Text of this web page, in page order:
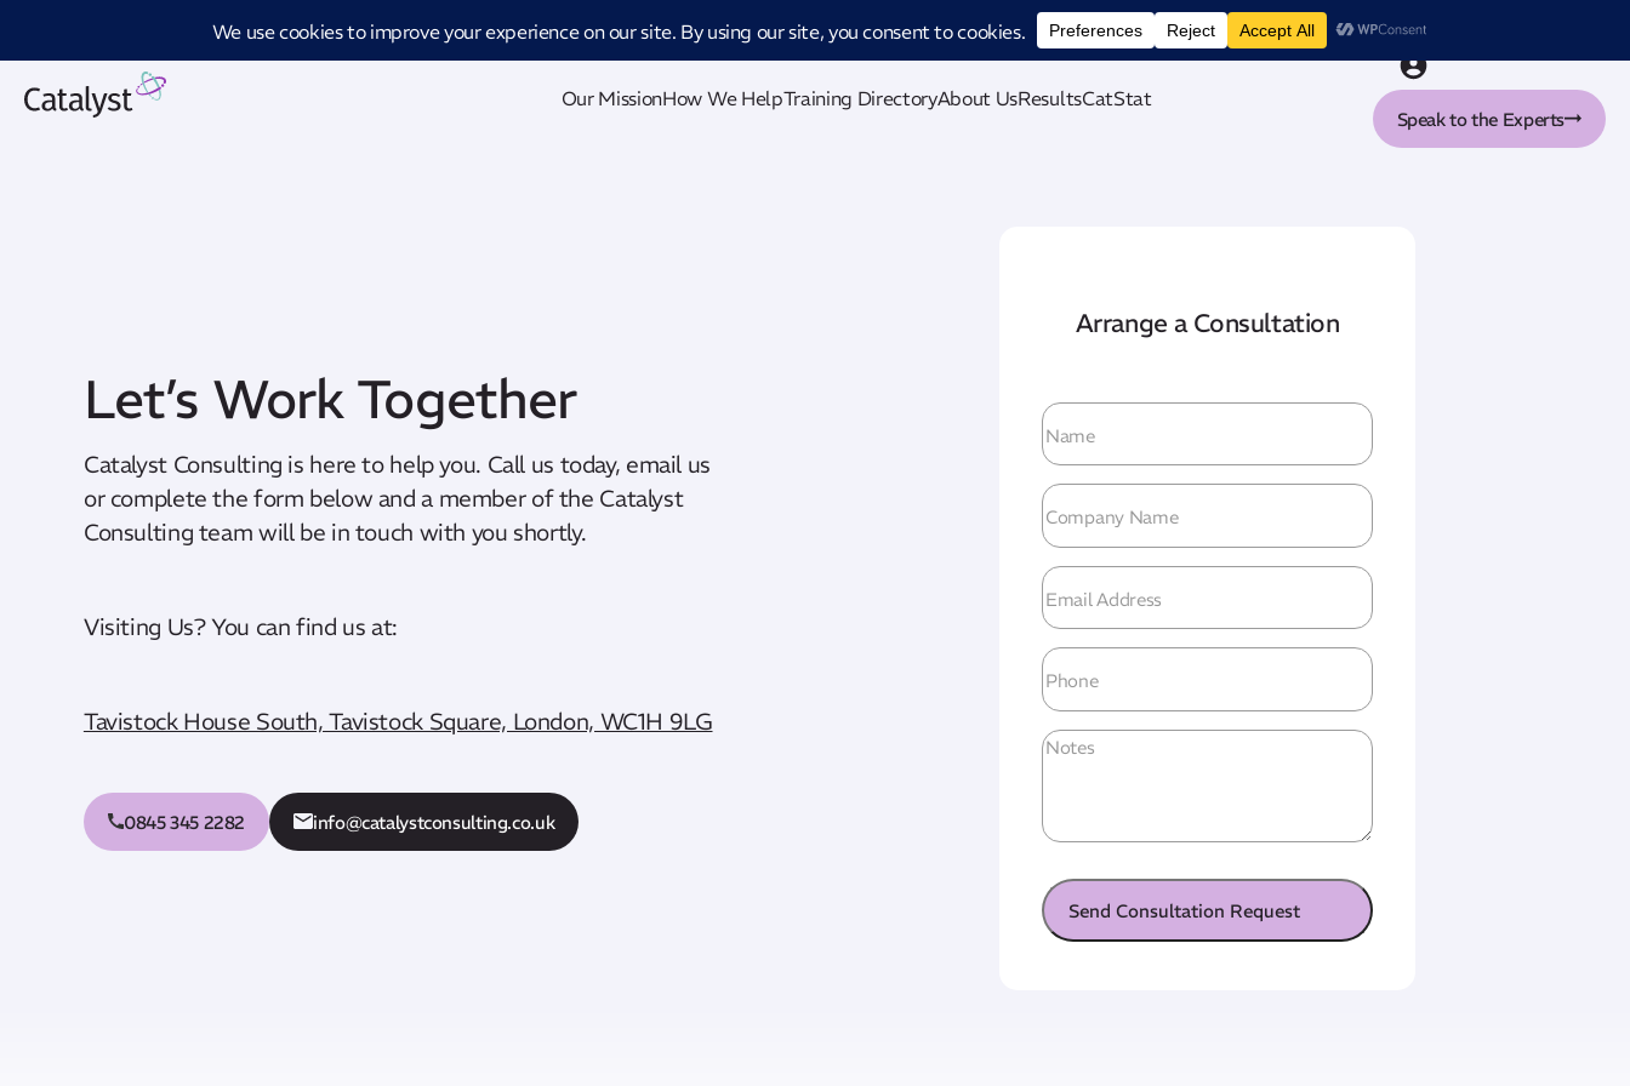
Introducing CatStat: Our revolutionary AI-powered process analysis and improvement tool
Our MissionHow We HelpTraining DirectoryAbout UsResultsCatStat
Speak to the Experts
Let’s Work Together
Catalyst Consulting is here to help you. Call us today, email us
or complete the form below and a member of the Catalyst
Consulting team will be in touch with you shortly.
Visiting Us? You can find us at:
Tavistock House South, Tavistock Square, London, WC1H 9LG
0845 345 2282 info@catalystconsulting.co.uk
Arrange a Consultation
Name
Company
Name(Required)
Email
Address(Required)
Phone
Untitled
Send Consultation Request